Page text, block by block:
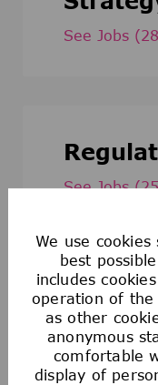
We use
best
includes
operation of the
as other
anonymous
comfortable
display of
See Jobs
See Jobs
See Jobs